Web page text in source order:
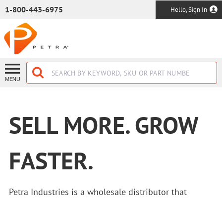
1-800-443-6975 Hello, Sign In
MENU
SELL MORE. GROW
FASTER.
Petra Industries is a wholesale distributor that